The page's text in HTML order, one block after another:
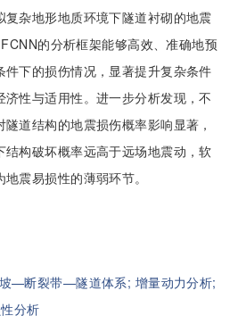
杂地形地质环境下隧道衬砌的地震
的分析框架能够高效、准确地预
下的损伤情况，显著提升复杂条件
性与适用性。进一步分析发现，不
道结构的地震损伤概率影响显著，
构破坏概率远高于远场地震动，软
震易损性的薄弱环节。
—断裂带—隧道体系; 增量动力分析;
分析